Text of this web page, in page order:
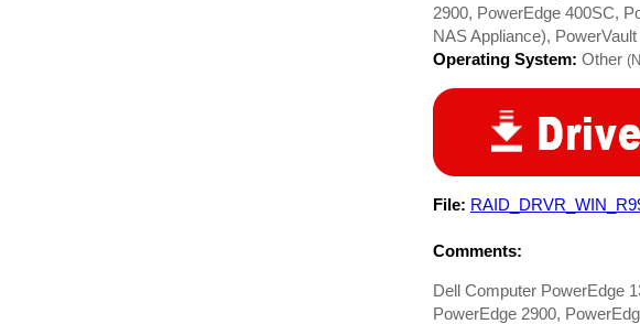
2900, PowerEdge 400SC,
NAS Appliance),
Operating System: Other
File:
Comments:
Dell Computer PowerEdge
PowerEdge 2900,